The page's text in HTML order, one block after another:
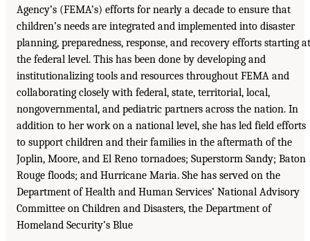
Agency’s (FEMA’s) efforts for nearly a decade to ensure that
children’s needs are integrated and implemented into disaster
planning, preparedness, response, and recovery efforts starting at
the federal level. This has been done by developing and
institutionalizing tools and resources throughout FEMA and
collaborating closely with federal, state, territorial, local,
nongovernmental, and pediatric partners across the nation. In
addition to her work on a national level, she has led field efforts
to support children and their families in the aftermath of the
Joplin, Moore, and El Reno tornadoes; Superstorm Sandy; Baton
Rouge floods; and Hurricane Maria. She has served on the
Department of Health and Human Services’ National Advisory
Committee on Children and Disasters, the Department of
Homeland Security’s Blue